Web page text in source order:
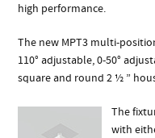
high performance.
The new MPT3 multi-
110° adjustable, 0-50°
square and round 2 ½ ”
The
with